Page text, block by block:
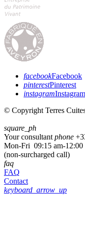
facebookFacebook
pinterestPinterest
instagramInstagram
© Copyright Terres
square_ph
Your consultant phone
Mon-Fri 09:15 am-12:00
(non-surcharged call)
faq
FAQ
Contact
keyboard_arrow_up